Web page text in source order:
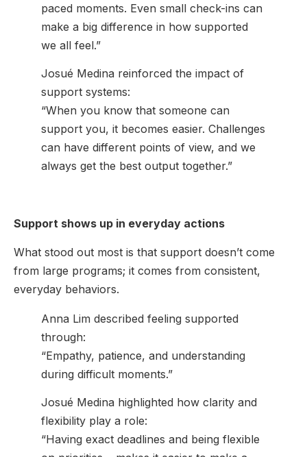
paced moments. Even small check-ins can
make a big difference in how supported
we all feel.”
Josué Medina reinforced the impact of
support systems:
“When you know that someone can
support you, it becomes easier. Challenges
can have different points of view, and we
always get the best output together.”
Support shows up in everyday actions
What stood out most is that support doesn’t come
from large programs; it comes from consistent,
everyday behaviors.
Anna Lim described feeling supported
through:
“Empathy, patience, and understanding
during difficult moments.”
Josué Medina highlighted how clarity and
flexibility play a role:
“Having exact deadlines and being flexible